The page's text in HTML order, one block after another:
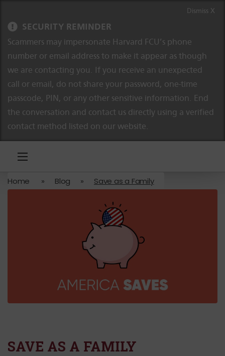
SECURITY REMINDER
Scammers may impersonate Harvard FCU’s phone
number or email address to make it appear as though
we are contacting you. If you receive an unexpected
call or email, do not share your password, one-time
passcode, PIN, or any other sensitive information. End
the conversation and contact us directly using a verified
contact method listed on our website.
Dismiss X
Home » Blog » Save as a Family
SAVE AS A FAMILY